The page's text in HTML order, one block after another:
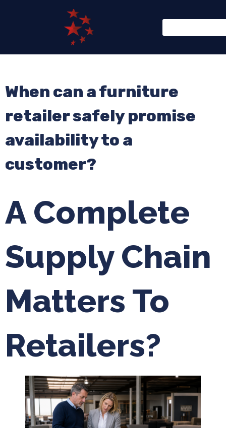
When can a furniture
retailer safely promise
availability to a
customer?
A Complete
Supply Chain
Matters To
Retailers?